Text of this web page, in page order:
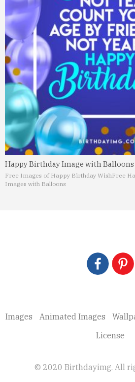
Happy Birthday Image with Balloons
Free Images of Happy Birthday WishFree
Images with Balloons
Images Animated Images
License
© 2020 Birthdayimg. All